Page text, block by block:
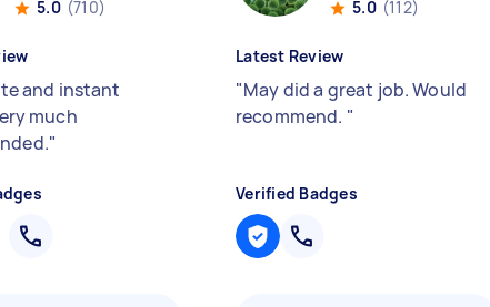
5.0 (710)
and instant
much
"
5.0 (112)
Latest Review
"May did a great job. Would
recommend. "
Verified Badges